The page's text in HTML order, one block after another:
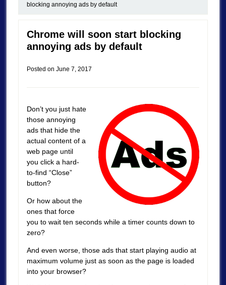
blocking annoying ads by default
Chrome will soon start blocking
annoying ads by default
Posted on June 7, 2017
Don’t you just hate
those annoying
ads that hide the
actual content of a
web page until
you click a hard-
to-find “Close”
button?
Or how about the
ones that force
you to wait ten seconds while a timer counts down to
zero?
And even worse, those ads that start playing audio at
maximum volume just as soon as the page is loaded
into your browser?